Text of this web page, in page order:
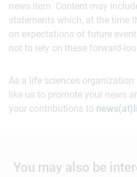
news item. Content may
statements which, at the time
on expectations of future
not to rely on these forward-
As a life sciences
like us to promote your news
your contributions to
You may also be